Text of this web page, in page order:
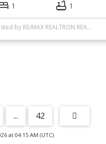
1 1
Listed by RE/MAX REALTRON REALTY INC.
... 42
at 04:15 AM (UTC)